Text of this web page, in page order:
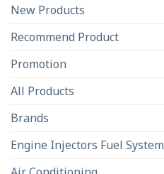
New Products
Recommend Product
Promotion
All Products
Brands
Engine Injectors Fuel System